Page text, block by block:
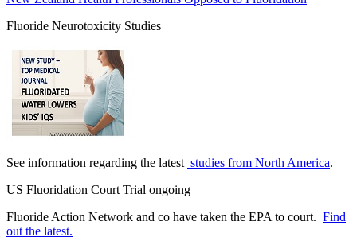
Fluoride Neurotoxicity Studies
See information regarding the latest studies from North America.
US Fluoridation Court Trial ongoing
Fluoride Action Network and co have taken the EPA to court. Find
out the latest.